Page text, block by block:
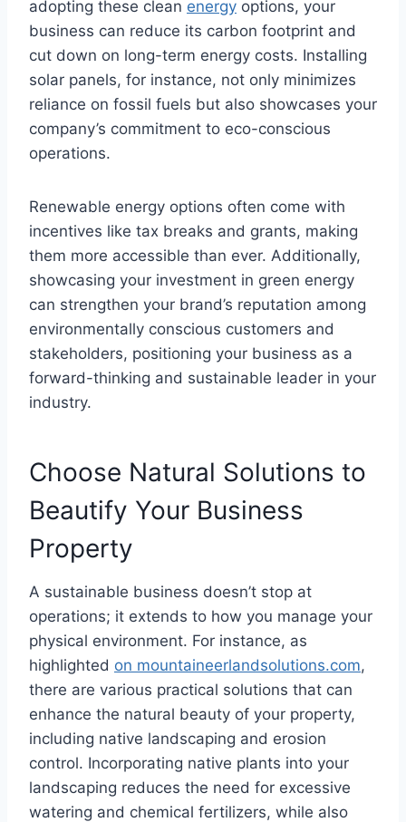
adopting these clean energy options, your
business can reduce its carbon footprint and
cut down on long-term energy costs. Installing
solar panels, for instance, not only minimizes
reliance on fossil fuels but also showcases your
company’s commitment to eco-conscious
operations.
Renewable energy options often come with
incentives like tax breaks and grants, making
them more accessible than ever. Additionally,
showcasing your investment in green energy
can strengthen your brand’s reputation among
environmentally conscious customers and
stakeholders, positioning your business as a
forward-thinking and sustainable leader in your
industry.
Choose Natural Solutions to
Beautify Your Business
Property
A sustainable business doesn’t stop at
operations; it extends to how you manage your
physical environment. For instance, as
highlighted on mountaineerlandsolutions.com,
there are various practical solutions that can
enhance the natural beauty of your property,
including native landscaping and erosion
control. Incorporating native plants into your
landscaping reduces the need for excessive
watering and chemical fertilizers, while also